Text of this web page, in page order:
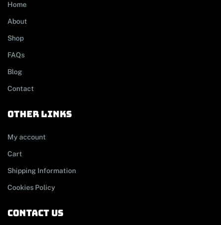
Home
About
Shop
FAQs
Blog
Contact
other links
My account
Cart
Shipping Information
Cookies Policy
contact us